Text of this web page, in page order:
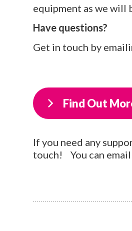
equipment as we will
Have questions?
Get in touch by
Find Out
If you need any
touch! You can email